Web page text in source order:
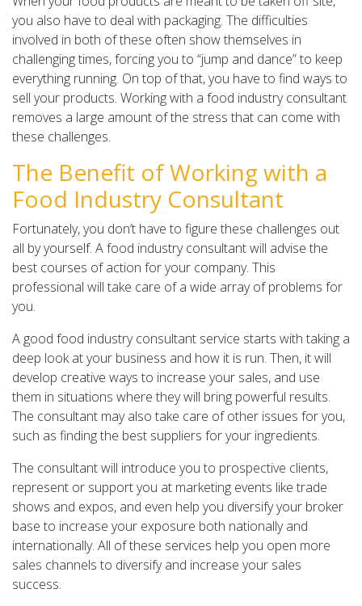
you also have to deal with packaging. The difficulties
involved in both of these often show themselves in
challenging times, forcing you to “jump and dance” to keep
everything running. On top of that, you have to find ways to
sell your products. Working with a food industry consultant
removes a large amount of the stress that can come with
these challenges.
The Benefit of Working with a
Food Industry Consultant
Fortunately, you don’t have to figure these challenges out
all by yourself. A food industry consultant will advise the
best courses of action for your company. This
professional will take care of a wide array of problems for
you.
A good food industry consultant service starts with taking a
deep look at your business and how it is run. Then, it will
develop creative ways to increase your sales, and use
them in situations where they will bring powerful results.
The consultant may also take care of other issues for you,
such as finding the best suppliers for your ingredients.
The consultant will introduce you to prospective clients,
represent or support you at marketing events like trade
shows and expos, and even help you diversify your broker
base to increase your exposure both nationally and
internationally. All of these services help you open more
sales channels to diversify and increase your sales
success.